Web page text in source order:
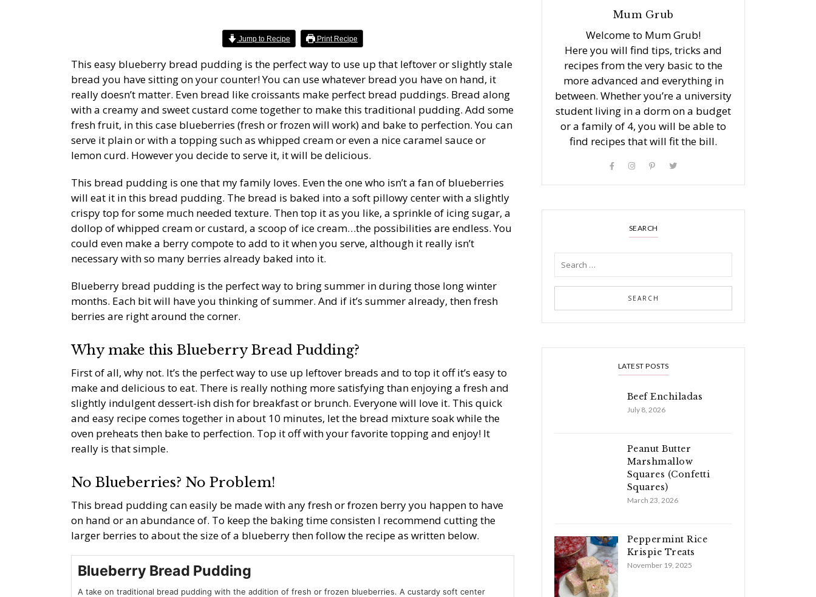
Jump to Recipe Print Recipe
This easy blueberry bread pudding is the perfect way to use up that leftover or slightly stale
bread you have sitting on your counter! You can use whatever bread you have on hand, it
really doesn’t matter. Even bread like croissants make perfect bread puddings. Bread along
with a creamy and sweet custard come together to make this traditional pudding. Add some
fresh fruit, in this case blueberries (fresh or frozen will work) and bake to perfection. You can
serve it plain or with a topping such as whipped cream or even a nice caramel sauce or
lemon curd. However you decide to serve it, it will be delicious.
This bread pudding is one that my family loves. Even the one who isn’t a fan of blueberries
will eat it in this bread pudding. The bread is baked into a soft pillowy center with a slightly
crispy top for some much needed texture. Then top it as you like, a sprinkle of icing sugar, a
dollop of whipped cream or custard, a scoop of ice cream…the possibilities are endless. You
could even make a berry compote to add to it when you serve, although it really isn’t
necessary with so many berries already baked into it.
Blueberry bread pudding is the perfect way to bring summer in during those long winter
months. Each bit will have you thinking of summer. And if it’s summer already, then fresh
berries are right around the corner.
Why make this Blueberry Bread Pudding?
First of all, why not. It’s the perfect way to use up leftover breads and to top it off it’s easy to
make and delicious to eat. There is really nothing more satisfying than enjoying a fresh and
slightly indulgent dessert-ish dish for breakfast or brunch. Everyone will love it. This quick
and easy recipe comes together in about 10 minutes, let the bread mixture soak while the
oven preheats then bake to perfection. Top it off with your favorite topping and enjoy! It
really is that simple.
No Blueberries? No Problem!
This bread pudding can easily be made with any fresh or frozen berry you happen to have
on hand or an abundance of. To keep the baking time consisten I recommend cutting the
larger berries to about the size of a blueberry then follow the recipe as written below.
Blueberry Bread Pudding
A take on traditional bread pudding with the addition of fresh or frozen blueberries. A custardy soft center
Mum Grub
Welcome to Mum Grub!
Here you will find tips, tricks and
recipes from the very basic to the
more advanced and everything in
between. Whether you’re a university
student living in a dorm on a budget
or a family of 4, you will be able to
find recipes that will fit the bill.
SEARCH
LATEST POSTS
Beef Enchiladas
July 8, 2026
Peanut Butter
Marshmallow
Squares (Confetti
Squares)
March 23, 2026
Peppermint Rice
Krispie Treats
November 19, 2025